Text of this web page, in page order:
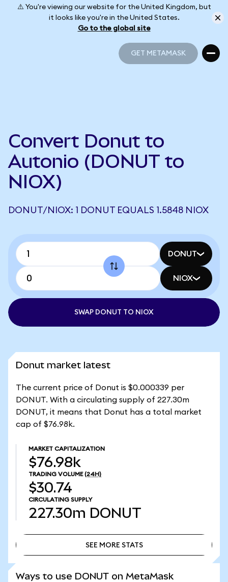
⚠️ You're viewing our website for the United Kingdom, but
it looks like you're in the United States.
Go to the global site
GET METAMASK
Convert Donut to
Autonio (DONUT to
NIOX)
DONUT/NIOX: 1 DONUT EQUALS 1.5848 NIOX
DONUT
NIOX
SWAP DONUT TO NIOX
Donut market latest
The current price of Donut is $0.000339 per
DONUT. With a circulating supply of 227.30m
DONUT, it means that Donut has a total market
cap of $76.98k.
MARKET CAPITALIZATION
$76.98k
TRADING VOLUME (24H)
$30.74
CIRCULATING SUPPLY
227.30m DONUT
SEE MORE STATS
Ways to use DONUT on MetaMask